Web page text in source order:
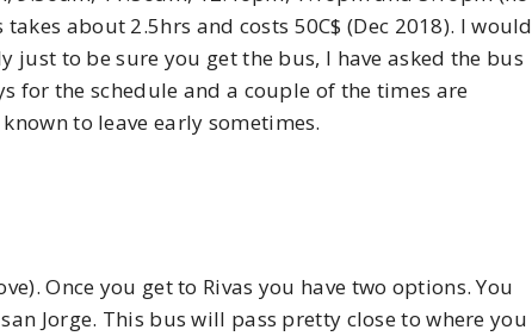
about 2.5hrs and costs 50C$ (Dec 2018). I would
just to be sure you get the bus, I have asked the bus
for the schedule and a couple of the times are
to leave early sometimes.
Once you get to Rivas you have two options. You
Jorge. This bus will pass pretty close to where you